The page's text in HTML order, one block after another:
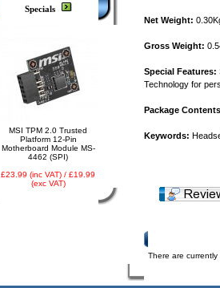
Specials
MSI TPM 2.0 Trusted
Platform 12-Pin
Motherboard Module MS-
4462 (SPI)
£23.99 (inc VAT) / £19.99
(exc VAT)
Net Weight:
Gross Weight:
Special Features:
Technology for
Package
Keywords:
Product Reviews
There are currently